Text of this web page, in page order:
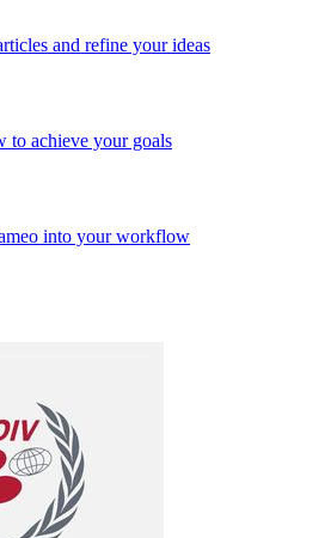
and refine your ideas
to achieve your goals
into your workflow